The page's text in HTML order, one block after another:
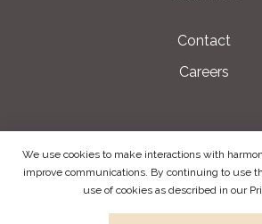
Contact
Careers
PRIVACY POLICY
TERMS OF USE
We use cookies to make interactions with
improve communications. By continuing to use
use of cookies as described in our